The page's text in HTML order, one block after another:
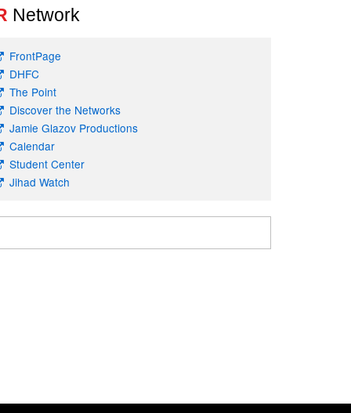
Network
FrontPage
DHFC
The Point
Discover the Networks
Jamie Glazov Productions
Calendar
Student Center
Jihad Watch